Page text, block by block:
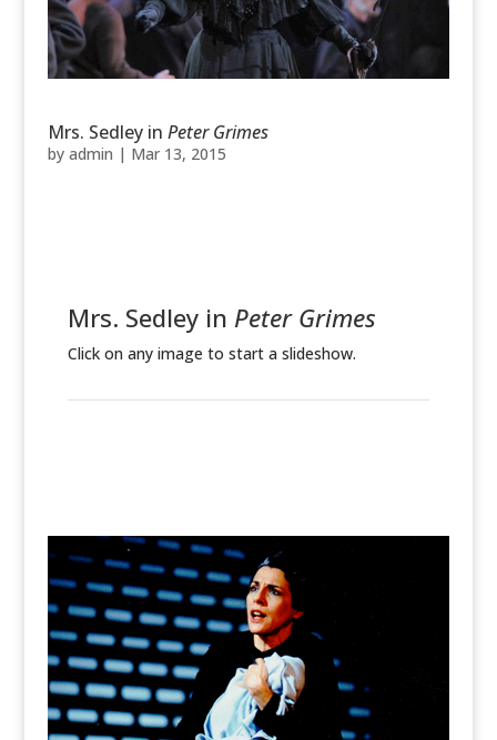
Mrs. Sedley in Peter Grimes
by admin | Mar 13, 2015
Mrs. Sedley in Peter Grimes
Click on any image to start a slideshow.